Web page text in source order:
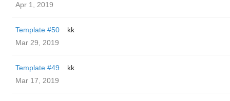
Apr 1, 2019
Template #50
kk
Mar 29, 2019
Template #49
kk
Mar 17, 2019